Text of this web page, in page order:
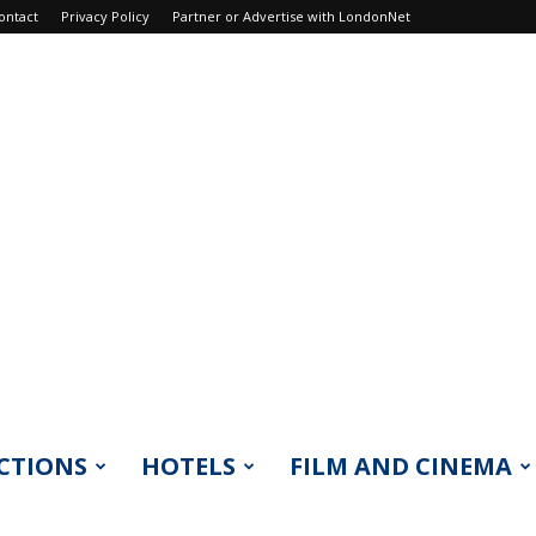
Privacy Policy Partner or Advertise with LondonNet
HOTELS FILM AND CINEMA